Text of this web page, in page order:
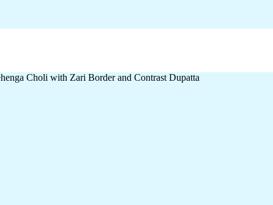
Choli with Zari Border and Contrast Dupatta